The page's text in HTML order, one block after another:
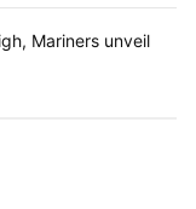
Mariners unveil